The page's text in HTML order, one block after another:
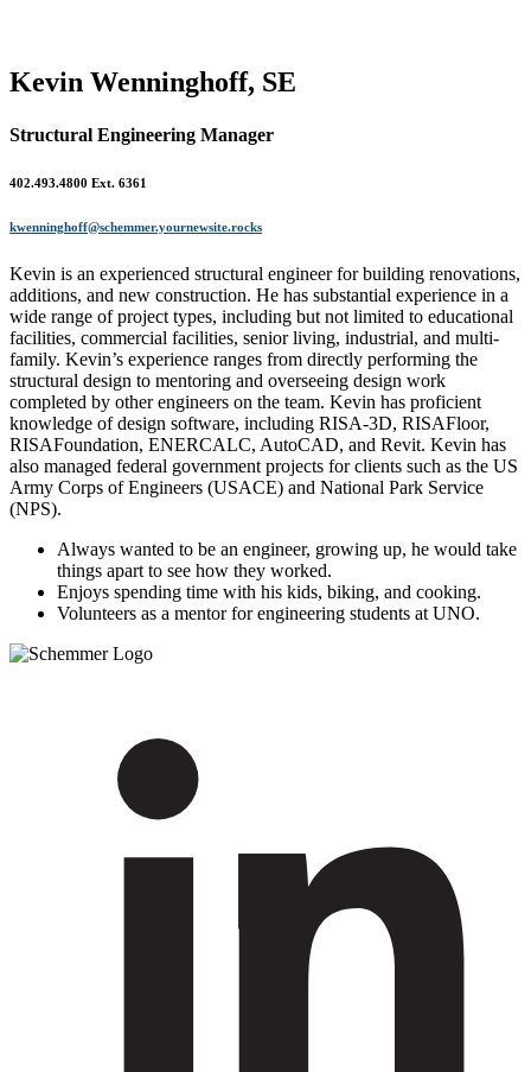
Kevin Wenninghoff, SE
Structural Engineering Manager
402.493.4800 Ext. 6361
kwenninghoff@schemmer.yournewsite.rocks
Kevin is an experienced structural engineer for building renovations,
additions, and new construction. He has substantial experience in a
wide range of project types, including but not limited to educational
facilities, commercial facilities, senior living, industrial, and multi-
family. Kevin’s experience ranges from directly performing the
structural design to mentoring and overseeing design work
completed by other engineers on the team. Kevin has proficient
knowledge of design software, including RISA-3D, RISAFloor,
RISAFoundation, ENERCALC, AutoCAD, and Revit. Kevin has
also managed federal government projects for clients such as the US
Army Corps of Engineers (USACE) and National Park Service
(NPS).
Always wanted to be an engineer, growing up, he would take
things apart to see how they worked.
Enjoys spending time with his kids, biking, and cooking.
Volunteers as a mentor for engineering students at UNO.